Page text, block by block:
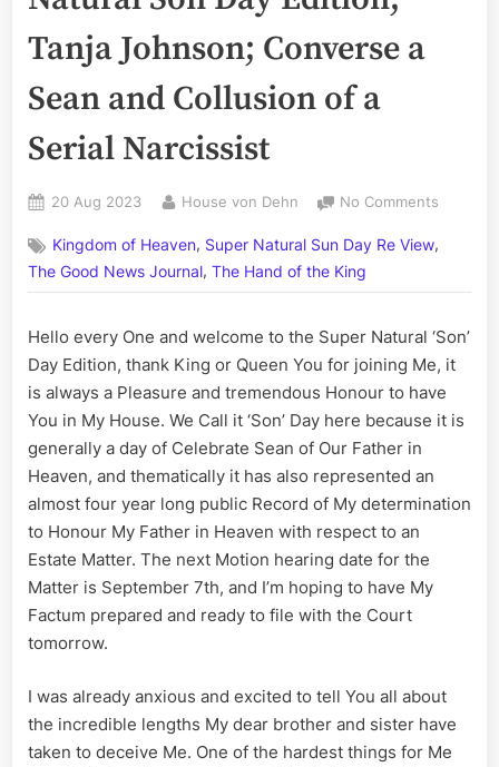
Tanja Johnson; Converse a
Sean and Collusion of a
Serial Narcissist
Posted
20 Aug 2023 By
House von Dehn No Comments
Super
Son
Day
Edition;
Tanja
Sean
Kingdom of Heaven, Super Natural Sun Day Re View,
The Good News Journal, The Hand of the King
Hello every One and welcome to the Super Natural ‘Son’
Day Edition, thank King or Queen You for joining Me, it
is always a Pleasure and tremendous Honour to have
You in My House. We Call it ‘Son’ Day here because it is
generally a day of Celebrate Sean of Our Father in
Heaven, and thematically it has also represented an
almost four year long public Record of My determination
to Honour My Father in Heaven with respect to an
Estate Matter. The next Motion hearing date for the
Matter is September 7th, and I’m hoping to have My
Factum prepared and ready to file with the Court
tomorrow.
I was already anxious and excited to tell You all about
the incredible lengths My dear brother and sister have
taken to deceive Me. One of the hardest things for Me